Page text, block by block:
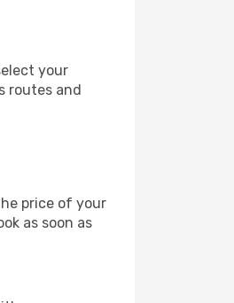
your
routes and
price of your
as soon as